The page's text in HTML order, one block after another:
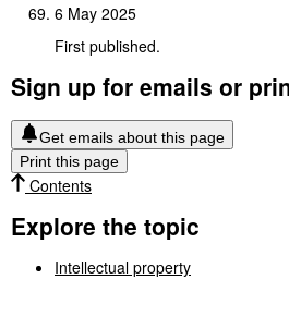
6 May 2025
First published.
Sign up for emails or
Get emails about this page
Print this page
Contents
Explore the topic
Intellectual property